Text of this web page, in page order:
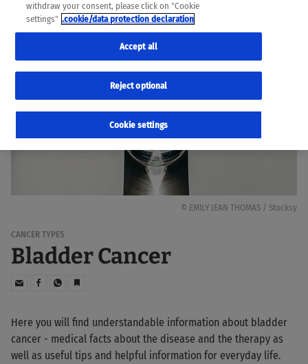
© EMILY JEAN THOMAS / Stocksy
CANCER TYPES
Bladder Cancer
Here you will find understandable information about bladder
cancer - medical facts about the disease and the therapy as
well as useful tips and helpful information for everyday life.
withdraw your consent, please click on "Cookie
settings" .cookie/data protection declaration
Cookie settings
Reject optional
Accept all